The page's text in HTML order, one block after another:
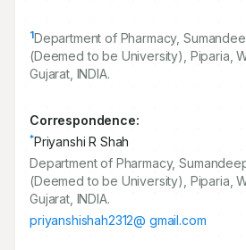
1Department of Pharmacy,
(Deemed to be University), Piparia,
Gujarat, INDIA.
Correspondence:
*Priyanshi R Shah
Department of Pharmacy,
(Deemed to be University), Piparia,
Gujarat, INDIA.
priyanshishah2312@ gmail.com